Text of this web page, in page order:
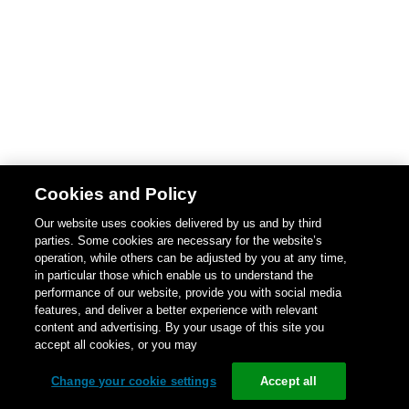
Cookies and Policy
Our website uses cookies delivered by us and by third
parties. Some cookies are necessary for the website’s
operation, while others can be adjusted by you at any time,
in particular those which enable us to understand the
performance of our website, provide you with social media
features, and deliver a better experience with relevant
content and advertising. By your usage of this site you
accept all cookies, or you may
Change your cookie settings Accept all